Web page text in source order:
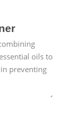
oils to
preventing